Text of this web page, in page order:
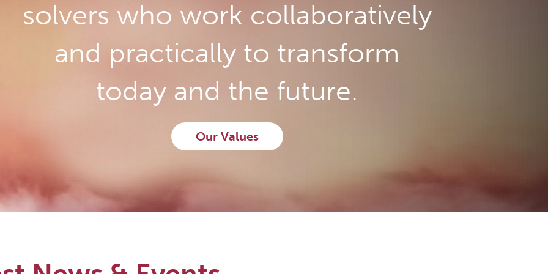
solvers who work collaboratively
and practically to transform
today and the future.
Our Values